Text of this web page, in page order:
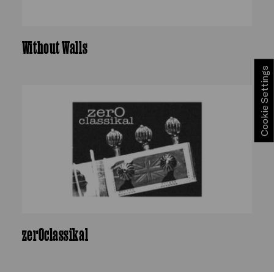
Without Walls
zer0classikal
Cookie Settings